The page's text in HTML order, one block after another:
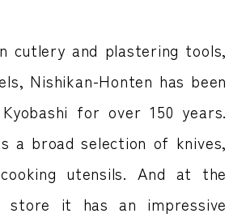
cutlery and plastering tools,
Nishikan-Honten has been
for over 150 years.
a broad selection of knives,
utensils. And at the
it has an impressive